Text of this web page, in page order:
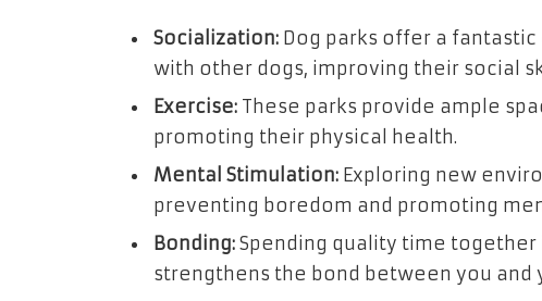
Socialization: Dog parks offer a
with other dogs, improving their social
Exercise: These parks provide ample
promoting their physical health.
Mental Stimulation: Exploring new
preventing boredom and promoting
Bonding:Spending quality time
strengthens the bond between you and